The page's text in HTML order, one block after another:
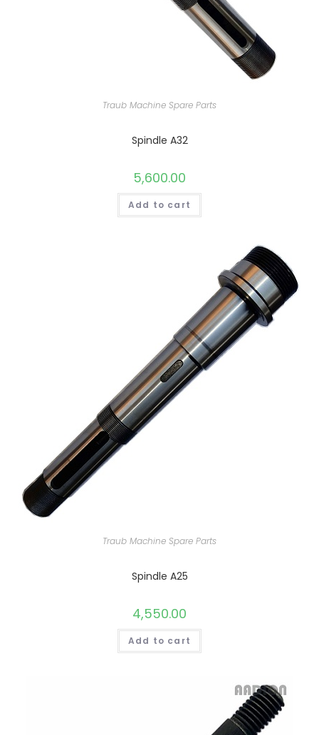
Traub Machine Spare Parts
Spindle A32
5,600.00
Add to cart
Traub Machine Spare Parts
Spindle A25
4,550.00
Add to cart